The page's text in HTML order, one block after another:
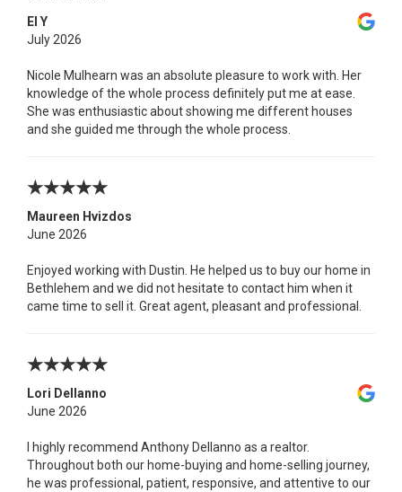
El Y
July 2026
Nicole Mulhearn was an absolute pleasure to work with. Her
knowledge of the whole process definitely put me at ease.
She was enthusiastic about showing me different houses
and she guided me through the whole process.
Maureen Hvizdos
June 2026
Enjoyed working with Dustin. He helped us to buy our home in
Bethlehem and we did not hesitate to contact him when it
came time to sell it. Great agent, pleasant and professional.
Lori Dellanno
June 2026
I highly recommend Anthony Dellanno as a realtor.
Throughout both our home-buying and home-selling journey,
he was professional, patient, responsive, and attentive to our